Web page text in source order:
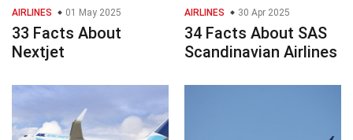
AIRLINES 01 May 2025
33 Facts About
Nextjet
AIRLINES 30 Apr 2025
34 Facts About SAS
Scandinavian Airlines